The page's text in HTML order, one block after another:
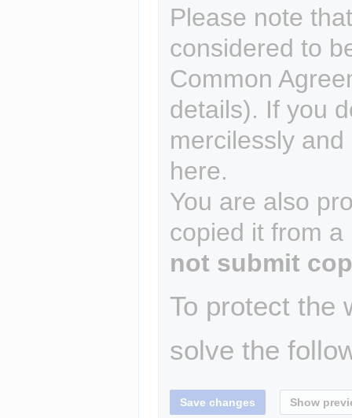
Please note
considered to
Common
details). If you
mercilessly
here.
You are also
copied it from
not submit
To protect the
solve the